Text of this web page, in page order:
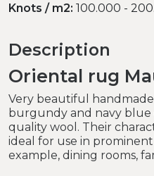
Knots / m2: 100.000 -
Description
Oriental rug
Very beautiful handmade
burgundy and navy blue
quality wool. Their
ideal for use in
example, dining rooms,